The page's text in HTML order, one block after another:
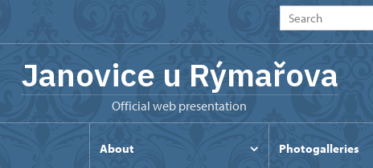
Janovice u Rýmařova
Official web presentation
About Photogalleries